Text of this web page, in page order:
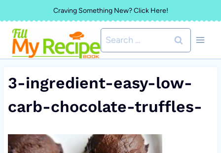
to
content
Craving Something New? Click Here!
Search
for:
3-ingredient-easy-low-
carb-chocolate-truffles-